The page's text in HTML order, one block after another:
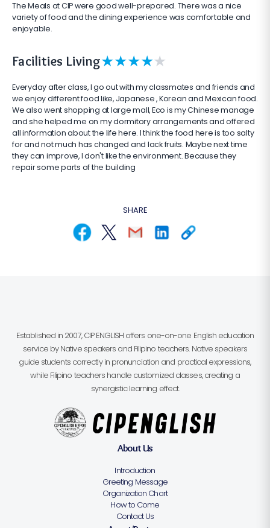
The Meals at CIP were good well-prepared. There was a nice
variety of food and the dining experience was comfortable and
enjoyable.
Facilities Living★★★★★
Everyday after class, I go out with my classmates and friends and
we enjoy different food like, Japanese , Korean and Mexican food.
We also went shopping at large mall, Eco is my Chinese manage
and she helped me on my dormitory arrangements and offered
all information about the life here. I think the food here is too salty
for and not much has changed and lack fruits. Maybe next time
they can improve, I don't like the environment. Because they
repair some parts of the building
SHARE
Established in 2007, CIP ENGLISH offers one-on-one English education
service by Native speakers and Filipino teachers. Native speakers
guide students correctly in pronunciation and practical expressions,
while Filipino teachers handle customized classes, creating a
synergistic learning effect.
About Us
Introduction
Greeting Message
Organization Chart
How to Come
Contact Us